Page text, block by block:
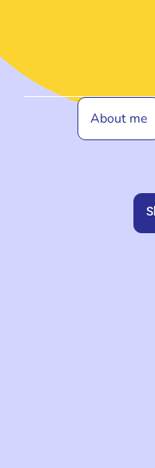
About me